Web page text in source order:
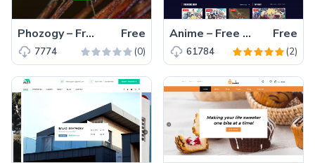
Phozogy – Free Bootstrap 4 HTML5 Responsive Photography Website Template Free
7774 (0)
Anime – Free Bootstrap 4 HTML5 Gaming & Anime Website Template Free
61784 (2)